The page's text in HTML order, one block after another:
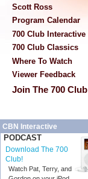
Scott Ross
Program Calendar
700 Club Interactive
700 Club Classics
Where To Watch
Viewer Feedback
Join The 700 Club
CBN Interactive
PODCAST
Download The 700
Club!
Watch Pat, Terry, and